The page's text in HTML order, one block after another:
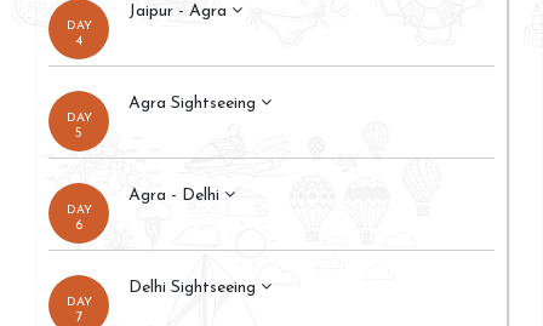
DAY
4
Jaipur - Agra
DAY
5
Agra Sightseeing
DAY
6
Agra - Delhi
DAY
7
Delhi Sightseeing